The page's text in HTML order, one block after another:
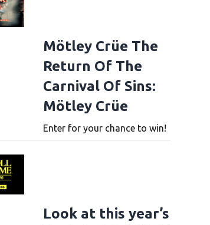
Mötley Crüe The
Return Of The
Carnival Of Sins:
Mötley Crüe
Enter for your chance to win!
Look at this year’s